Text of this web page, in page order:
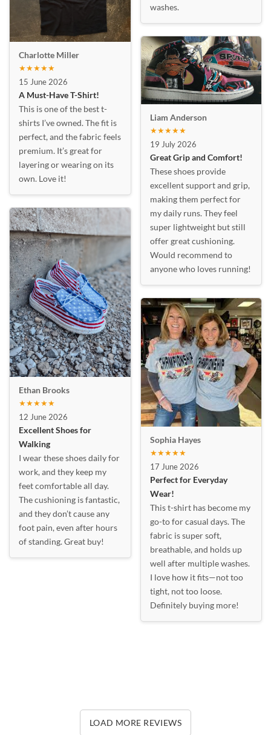
Charlotte Miller
★★★★★
15 June 2026
A Must-Have T-Shirt!
This is one of the best t-
shirts I’ve owned. The fit is
perfect, and the fabric feels
premium. It’s great for
layering or wearing on its
own. Love it!
Ethan Brooks
★★★★★
12 June 2026
Excellent Shoes for
Walking
I wear these shoes daily for
work, and they keep my
feet comfortable all day.
The cushioning is fantastic,
and they don’t cause any
foot pain, even after hours
of standing. Great buy!
washes.
Liam Anderson
★★★★★
19 July 2026
Great Grip and Comfort!
These shoes provide
excellent support and grip,
making them perfect for
my daily runs. They feel
super lightweight but still
offer great cushioning.
Would recommend to
anyone who loves running!
Sophia Hayes
★★★★★
17 June 2026
Perfect for Everyday
Wear!
This t-shirt has become my
go-to for casual days. The
fabric is super soft,
breathable, and holds up
well after multiple washes.
I love how it fits—not too
tight, not too loose.
Definitely buying more!
LOAD MORE REVIEWS